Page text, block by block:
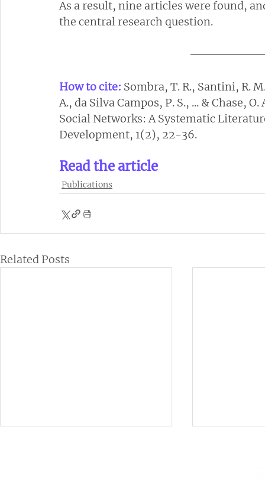
As a result, nine articles were found,
the central research question.
How to cite: Sombra, T. R., Santini, R.
A., da Silva Campos, P. S., ... & Chase,
Social Networks: A Systematic
Development, 1(2), 22-36.
Read the article
Publications
Related Posts